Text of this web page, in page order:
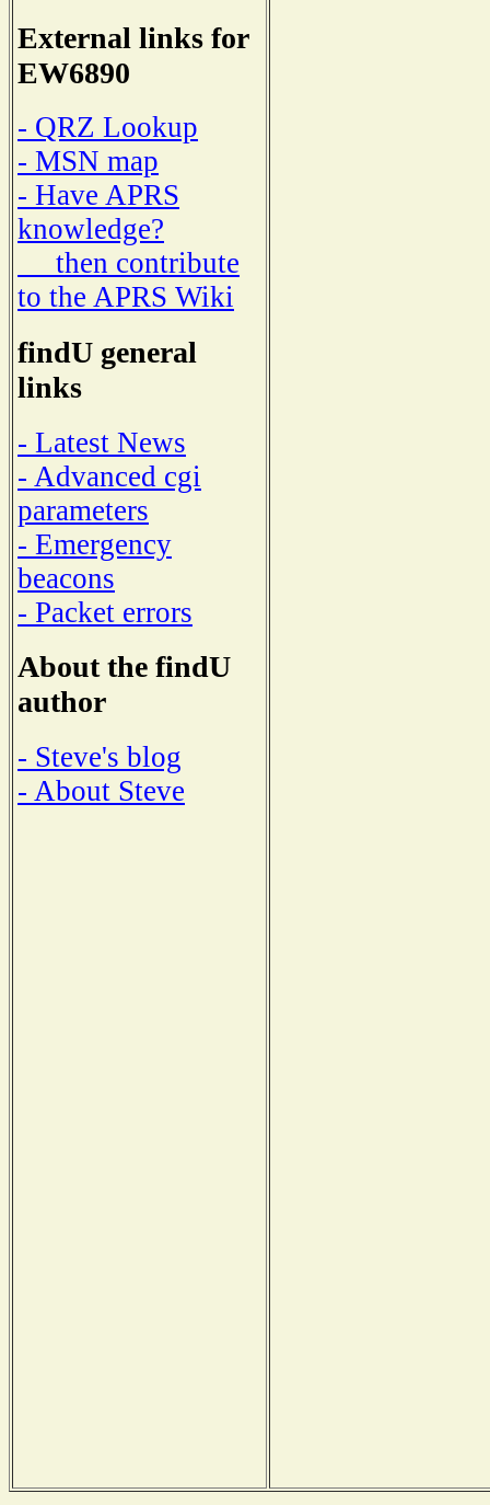
External links for
EW6890
- QRZ Lookup
- MSN map
- Have APRS
knowledge?
then contribute
to the APRS Wiki
findU general
links
- Latest News
- Advanced cgi
parameters
- Emergency
beacons
- Packet errors
About the findU
author
- Steve's blog
- About Steve